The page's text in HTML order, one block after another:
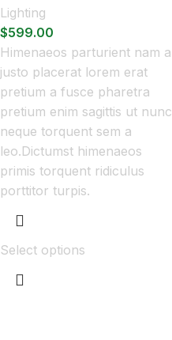
Lighting
$599.00
Himenaeos parturient nam a
justo placerat lorem erat
pretium a fusce pharetra
pretium enim sagittis ut nunc
neque torquent sem a
leo.Dictumst himenaeos
primis torquent ridiculus
porttitor turpis.
Select options